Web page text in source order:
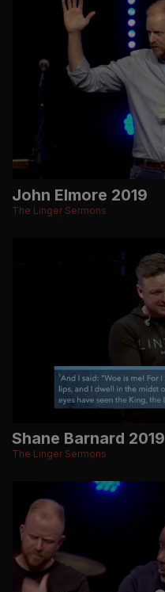
John Elmore 2019
The Linger Sermons
Shane Barnard 2019
The Linger Sermons